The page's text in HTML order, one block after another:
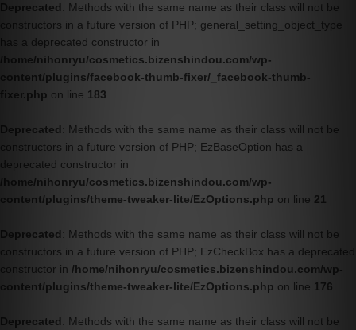
Deprecated: Methods with the same name as their class will not be
constructors in a future version of PHP; general_setting_object_type
has a deprecated constructor in
/home/nihonryu/cosmetics.bizenshindou.com/wp-
content/plugins/facebook-thumb-fixer/_facebook-thumb-
fixer.php on line 183
Deprecated: Methods with the same name as their class will not be
constructors in a future version of PHP; EzBaseOption has a
deprecated constructor in
/home/nihonryu/cosmetics.bizenshindou.com/wp-
content/plugins/theme-tweaker-lite/EzOptions.php on line 21
Deprecated: Methods with the same name as their class will not be
constructors in a future version of PHP; EzCheckBox has a deprecated
constructor in /home/nihonryu/cosmetics.bizenshindou.com/wp-
content/plugins/theme-tweaker-lite/EzOptions.php on line 176
Deprecated: Methods with the same name as their class will not be